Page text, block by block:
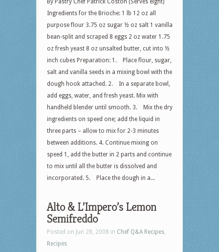
By Pastry Chef Patrick Coston (Serves eight)
Ingredients for the Brioche: 1 lb 12 oz all
purpose flour 3.75 oz sugar ½ oz salt 1 vanilla
bean-split and scraped 8 eggs 2 oz water 1.75
oz fresh yeast 8 oz unsalted butter, cut into ½
inch cubes Preparation: 1. Place flour, sugar,
salt and vanilla seeds in a mixing bowl with the
dough hook attached. 2. In a separate bowl,
add eggs, water, and fresh yeast. Mix with
handheld blender until smooth. 3. Mix the dry
ingredients on speed one; add the liquid in
three parts – allow to mix for 2-3 minutes
between additions. 4. Continue mixing on
speed 1, add the butter in 2 parts and continue
to mix until all the butter is dissolved and
incorporated. 5. Place the dough in a...
Alto & L’Impero’s Lemon
Semifreddo
Posted on Jun 28, 2008 in Chef Q&A Recipes,
Recipes